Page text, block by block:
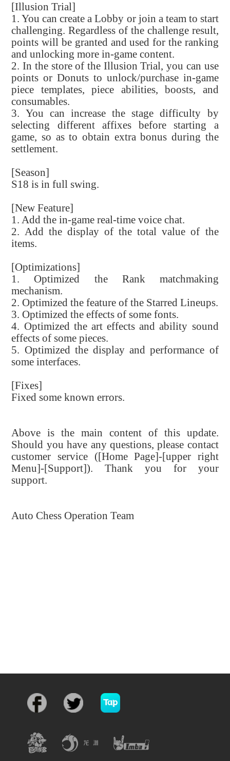
[Illusion Trial]
1. You can create a Lobby or join a team to start
challenging. Regardless of the challenge result,
points will be granted and used for the ranking
and unlocking more in-game content.
2. In the store of the Illusion Trial, you can use
points or Donuts to unlock/purchase in-game
piece templates, piece abilities, boosts, and
consumables.
3. You can increase the stage difficulty by
selecting different affixes before starting a
game, so as to obtain extra bonus during the
settlement.
[Season]
S18 is in full swing.
[New Feature]
1. Add the in-game real-time voice chat.
2. Add the display of the total value of the
items.
[Optimizations]
1. Optimized the Rank matchmaking
mechanism.
2. Optimized the feature of the Starred Lineups.
3. Optimized the effects of some fonts.
4. Optimized the art effects and ability sound
effects of some pieces.
5. Optimized the display and performance of
some interfaces.
[Fixes]
Fixed some known errors.
Above is the main content of this update.
Should you have any questions, please contact
customer service ([Home Page]-[upper right
Menu]-[Support]). Thank you for your
support.
Auto Chess Operation Team